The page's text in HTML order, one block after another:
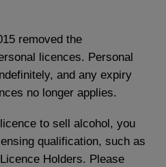
removed the
licences. Personal
and any expiry
no longer applies.
to sell alcohol, you
qualification, such as
Holders. Please